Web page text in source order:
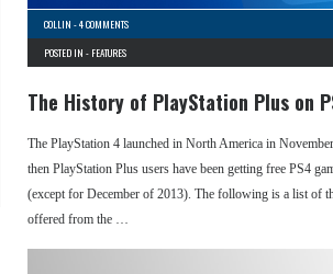
COLLIN -4 COMMENTS
POSTED IN - FEATURES
The History of PlayStation Plus on
The PlayStation 4 launched in North America in
then PlayStation Plus users have been getting free PS4
(except for December of 2013). The following is a list of
offered from the …